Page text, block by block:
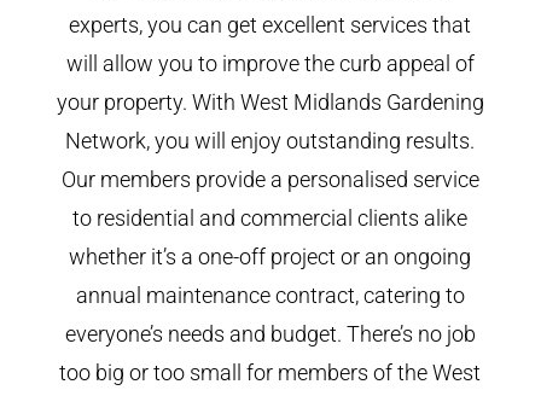
experts, you can get excellent services that
will allow you to improve the curb appeal of
your property. With West Midlands Gardening
Network, you will enjoy outstanding results.
Our members provide a personalised service
to residential and commercial clients alike
whether it’s a one-off project or an ongoing
annual maintenance contract, catering to
everyone’s needs and budget. There’s no job
too big or too small for members of the West